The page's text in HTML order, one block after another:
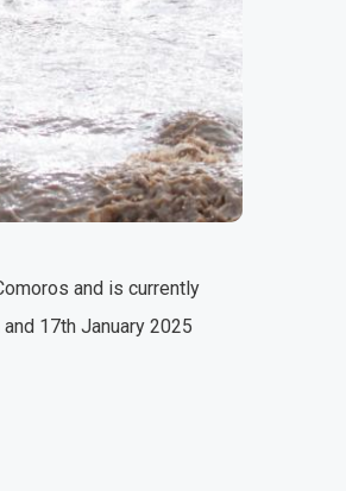
and is currently
17th January 2025